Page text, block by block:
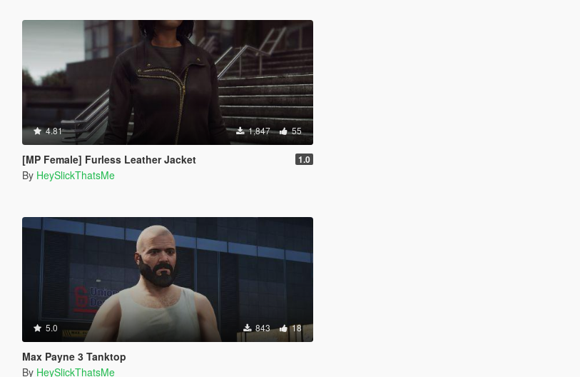
4.81 1,847 55
[MP Female] Furless Leather Jacket 1.0
By HeySlickThatsMe
5.0 843 18
Max Payne 3 Tanktop
By HeySlickThatsMe